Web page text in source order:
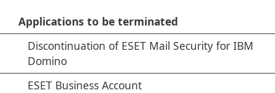
Applications to be terminated
Discontinuation of ESET Mail Security for IBM
Domino
ESET Business Account